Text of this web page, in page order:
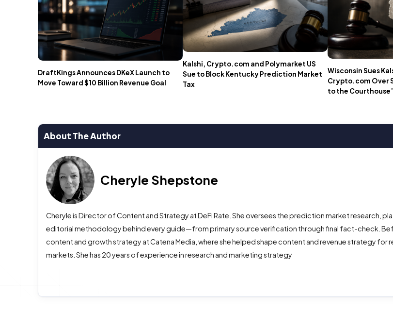
DraftKings Announces DKeX Launch to
Move Toward $10 Billion Revenue Goal
Kalshi, Crypto.com and Polymarket US
Sue to Block Kentucky Prediction Market
Tax
Wisconsin Sues
Crypto.com Over
to the Courthouse’
About The Author
Cheryle Shepstone
Cheryle is Director of Content and Strategy at DeFi Rate. She oversees the prediction market research,
editorial methodology behind every guide—from primary source verification through final fact-check.
content and growth strategy at Catena Media, where she helped shape content and revenue strategy for
markets. She has 20 years of experience in research and marketing strategy